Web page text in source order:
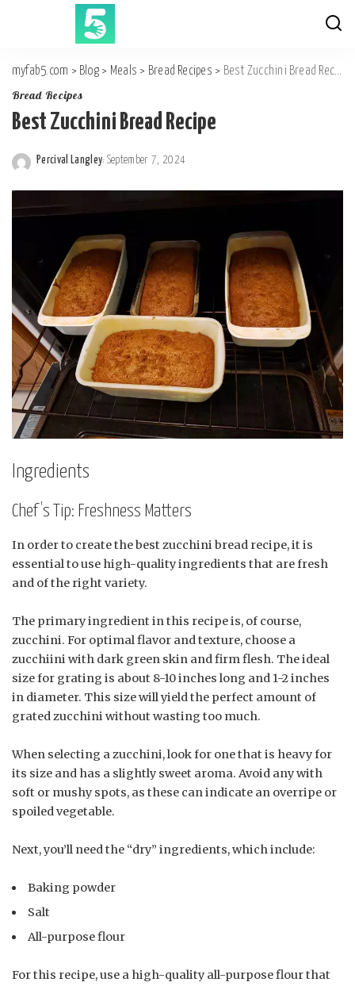
myfab5.com > Blog > Meals > Bread Recipes > Best Zucchini Bread Recipe
Bread Recipes
Best Zucchini Bread Recipe
by
Percival Langley September 7, 2024
Ingredients
Chef’s Tip: Freshness Matters
In order to create the best zucchini bread recipe, it is
essential to use high-quality ingredients that are fresh
and of the right variety.
The primary ingredient in this recipe is, of course,
zucchini. For optimal flavor and texture, choose a
zucchiini with dark green skin and firm flesh. The ideal
size for grating is about 8-10 inches long and 1-2 inches
in diameter. This size will yield the perfect amount of
grated zucchini without wasting too much.
When selecting a zucchini, look for one that is heavy for
its size and has a slightly sweet aroma. Avoid any with
soft or mushy spots, as these can indicate an overripe or
spoiled vegetable.
Next, you’ll need the “dry” ingredients, which include:
Baking powder
Salt
All-purpose flour
For this recipe, use a high-quality all-purpose flour that